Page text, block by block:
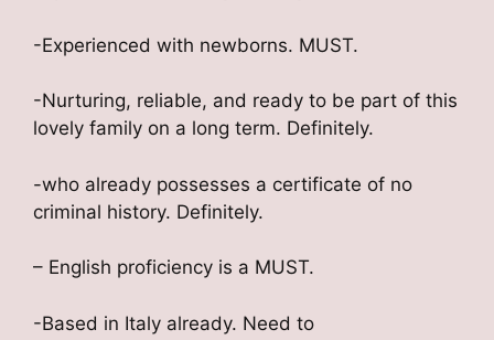
-Experienced with newborns. MUST.
-Nurturing, reliable, and ready to be part of this
lovely family on a long term. Definitely.
-who already possesses a certificate of no
criminal history. Definitely.
– English proficiency is a MUST.
-Based in Italy already. Need to